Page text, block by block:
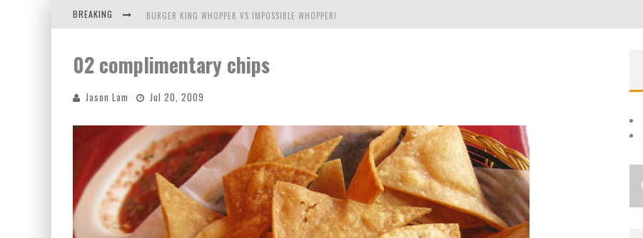
BREAKING BURGER KING WHOPPER VS IMPOSSIBLE WHOPPER!
ICHIRAN: EATING RAMEN ALONE IN A CUBBY HOLE
TIO WALLY EATS AMERICA: GREETINGS FROM THE EVERGREEN STATE OF WASHINGTON!
02 complimentary chips
Jason Lam Jul 20, 2009